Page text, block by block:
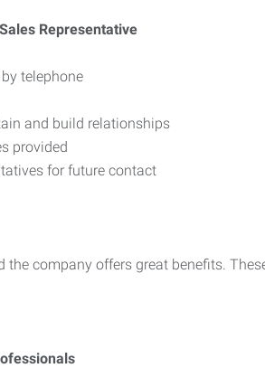
Representative
telephone
and build relationships
provided
for future contact
company offers great benefits.